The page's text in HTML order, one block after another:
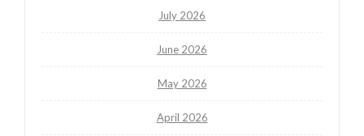
July 2026
June 2026
May 2026
April 2026